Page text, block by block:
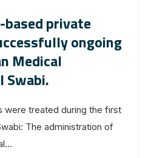
private
ongoing
Medical
Swabi.
were treated during the first
The administration of